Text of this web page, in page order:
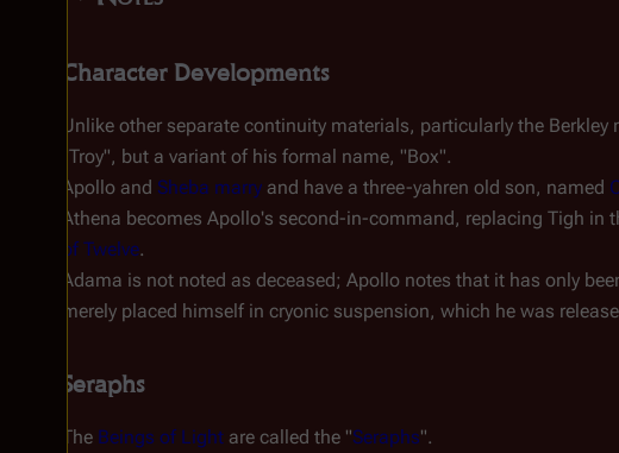
Character Developments
Unlike other separate continuity materials, particularly the Berkley
"Troy", but a variant of his formal name, "Box".
Apollo and Sheba marry and have a three-yahren old son, named
Athena becomes Apollo's second-in-command, replacing Tigh in
of Twelve.
Adama is not noted as deceased; Apollo notes that it has only
merely placed himself in cryonic suspension, which he was
Seraphs
The Beings of Light are called the "Seraphs".